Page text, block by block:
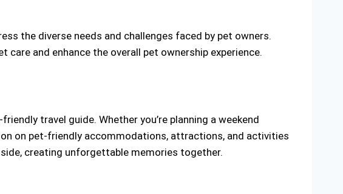
the diverse needs and challenges faced by pet owners.
and enhance the overall pet ownership experience.
travel guide. Whether you’re planning a weekend
on pet-friendly accommodations, attractions, and activities
creating unforgettable memories together.